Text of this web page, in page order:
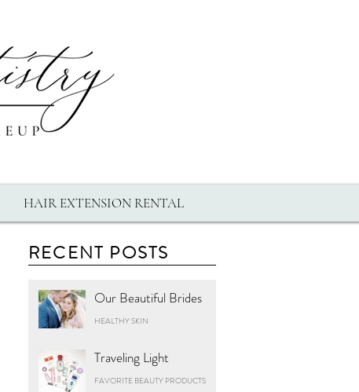
RECENT POSTS
Our Beautiful Brides
HEALTHY SKIN
Traveling Light
FAVORITE BEAUTY PRODUCTS
HAIR EXTENSION RENTAL